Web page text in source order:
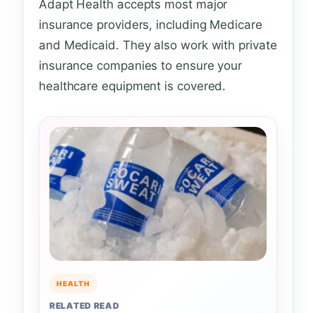
Adapt Health accepts most major
insurance providers, including Medicare
and Medicaid. They also work with private
insurance companies to ensure your
healthcare equipment is covered.
HEALTH
RELATED READ